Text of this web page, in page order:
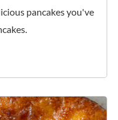
pancakes you've